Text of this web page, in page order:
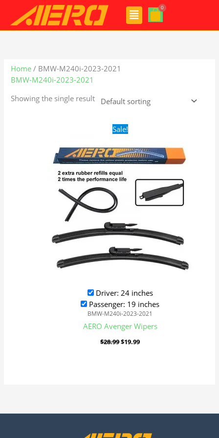
content
Menu
Home / BMW-M240i-2023-2021
BMW-M240i-2023-2021
Showing the single result
Sale!
Driver: 24 inches
Passenger: 19 inches
BMW-M240i-2023-2021
AERO Avenger Wipers
$28.99
Original
price
$28.99.
$19.99
$19.99.